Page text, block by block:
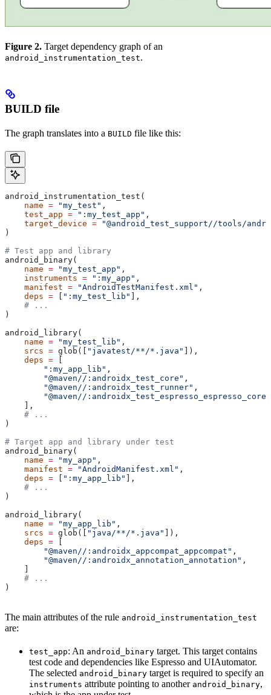
Figure 2. Target dependency graph of an
android_instrumentation_test.
BUILD file
The graph translates into a BUILD file like this:
android_instrumentation_test(
    name
= "my_test" ,
    test_app
= ":my_test_app" ,
    target_device
= "@android_test_support//tools/
)
# Test app and library
android_binary(
    name
= "my_test_app" ,
    instruments
= ":my_app" ,
    manifest
= "AndroidTestManifest.xml" ,
    deps
= ":my_test_lib"
],
    # ...
)
android_library(
    name
= "my_test_lib" ,
    srcs
= glob([ "javatest/**/*.java"
]),
    deps
=
        ":my_app_lib"
,
        "@maven//:androidx_test_core"
,
        "@maven//:androidx_test_runner"
,
        "@maven//:androidx_test_espresso_espresso_core"
    ],
    # ...
)
# Target app and library under test
android_binary(
    name
= "my_app" ,
    manifest
= "AndroidManifest.xml" ,
    deps
= ":my_app_lib"
],
    # ...
)
android_library(
    name
= "my_app_lib" ,
    srcs
= glob([ "java/**/*.java"
]),
    deps
=
        "@maven//:androidx_appcompat_appcompat"
,
        "@maven//:androidx_annotation_annotation"
,
    # ...
)
The main attributes of the rule android_instrumentation_test
are:
test_app: An android_binary target. This target contains
test code and dependencies like Espresso and UIAutomator.
The selected android_binary target is required to specify an
instruments attribute pointing to another android_binary,